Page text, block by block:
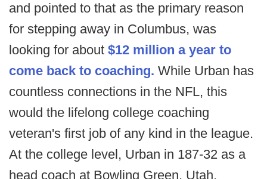
and pointed to that as the primary reason
for stepping away in Columbus, was
looking for about $12 million a year to
come back to coaching. While Urban has
countless connections in the NFL, this
would the lifelong college coaching
veteran's first job of any kind in the league.
At the college level, Urban in 187-32 as a
head coach at Bowling Green, Utah,